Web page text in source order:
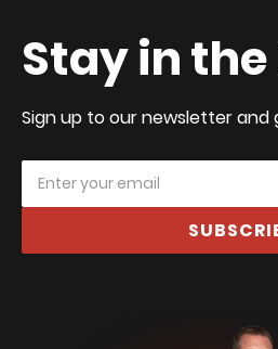
Stay in
Sign up to our newsletter